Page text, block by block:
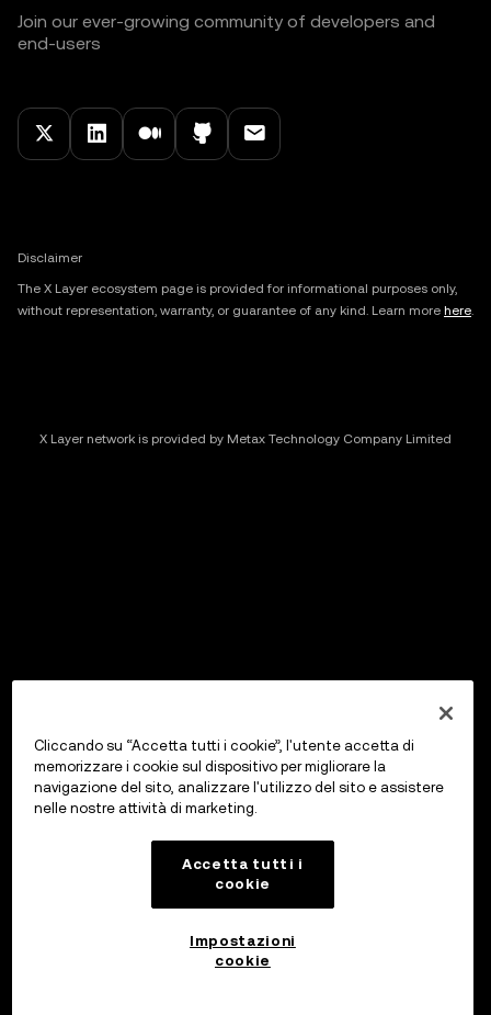
Join our ever-growing community of developers and
end-users
Disclaimer
The X Layer ecosystem page is provided for informational purposes only,
without representation, warranty, or guarantee of any kind. Learn more here.
X Layer network is provided by Metax Technology Company Limited
Cliccando su “Accetta tutti i cookie”, l'utente accetta di
memorizzare i cookie sul dispositivo per migliorare la
navigazione del sito, analizzare l'utilizzo del sito e assistere
nelle nostre attività di marketing.
Accetta tutti i
cookie
Impostazioni
cookie